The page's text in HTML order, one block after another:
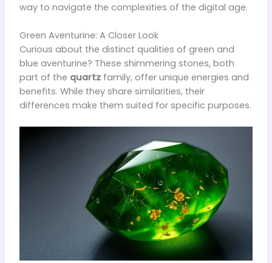
way to navigate the complexities of the digital age.
Green Aventurine: A Closer Look
Curious about the distinct qualities of green and
blue aventurine? These shimmering stones, both
part of the quartzfamily, offer unique energies and
benefits. While they share similarities, their
differences make them suited for specific purposes.